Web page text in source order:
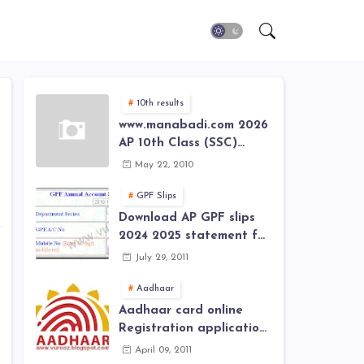
10th results
www.manabadi.com 2026
AP 10th Class (SSC)
Results, Marks, Grades
AP 10th Class (SSC)
Results, Marks, Grades
2026
May 22, 2010
GPF Slips
Download AP GPF slips
2024 2025 statement for
annual account of Govt
AP General Provident
Fund 2024-2025
July 29, 2011
Aadhaar
Aadhaar card online
Registration application
form in
April 09, 2011